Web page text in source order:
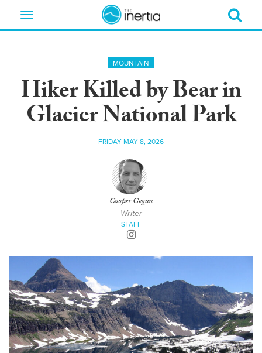
Toggle
MOUNTAIN
Hiker Killed by Bear in
Glacier National Park
FRIDAY MAY 8, 2026
Cooper Gegan
Writer
STAFF